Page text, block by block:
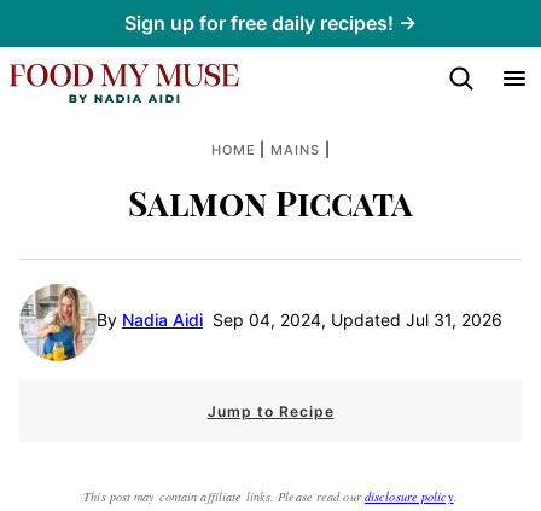
to
content
Sign up for free daily recipes! →
HOME MAINS
Salmon Piccata
By Nadia Aidi Sep 04, 2024, Updated Jul 31, 2026
Jump to Recipe
This post may contain affiliate links. Please read our disclosure policy.